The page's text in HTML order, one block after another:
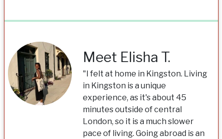
Meet Elisha T.
"I felt at home in Kingston. Living
in Kingston is a unique
experience, as it's about 45
minutes outside of central
London, so it is a much slower
pace of living. Going abroad is an